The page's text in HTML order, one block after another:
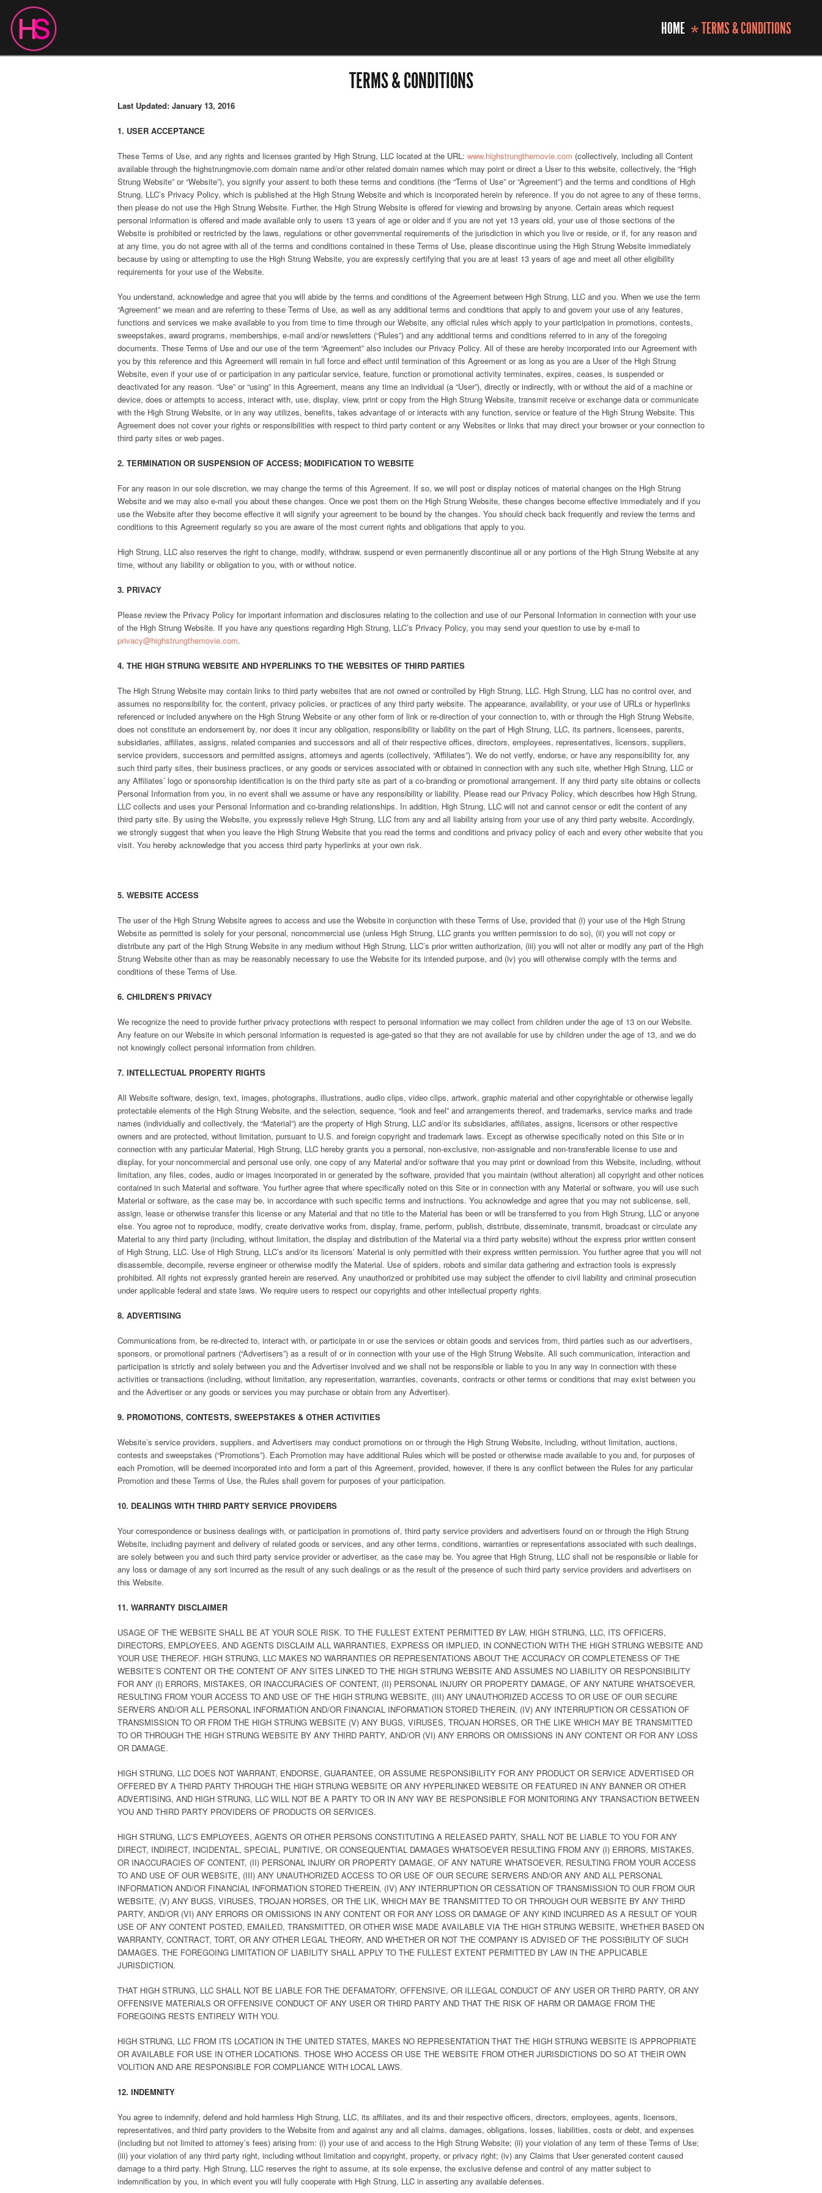
HOME * TERMS & CONDITIONS
TERMS & CONDITIONS
Last Updated: January 13, 2016
1. USER ACCEPTANCE
These Terms of Use, and any rights and licenses granted by High Strung, LLC located at the URL: www.highstrungthemovie.com (collectively, including all Content
available through the highstrungmovie.com domain name and/or other related domain names which may point or direct a User to this website, collectively, the “High
Strung Website” or “Website”), you signify your assent to both these terms and conditions (the “Terms of Use” or “Agreement”) and the terms and conditions of High
Strung, LLC’s Privacy Policy, which is published at the High Strung Website and which is incorporated herein by reference. If you do not agree to any of these terms,
then please do not use the High Strung Website. Further, the High Strung Website is offered for viewing and browsing by anyone. Certain areas which request
personal information is offered and made available only to users 13 years of age or older and if you are not yet 13 years old, your use of those sections of the
Website is prohibited or restricted by the laws, regulations or other governmental requirements of the jurisdiction in which you live or reside, or if, for any reason and
at any time, you do not agree with all of the terms and conditions contained in these Terms of Use, please discontinue using the High Strung Website immediately
because by using or attempting to use the High Strung Website, you are expressly certifying that you are at least 13 years of age and meet all other eligibility
requirements for your use of the Website.
You understand, acknowledge and agree that you will abide by the terms and conditions of the Agreement between High Strung, LLC and you. When we use the term
“Agreement” we mean and are referring to these Terms of Use, as well as any additional terms and conditions that apply to and govern your use of any features,
functions and services we make available to you from time to time through our Website, any official rules which apply to your participation in promotions, contests,
sweepstakes, award programs, memberships, e-mail and/or newsletters (“Rules”) and any additional terms and conditions referred to in any of the foregoing
documents. These Terms of Use and our use of the term “Agreement” also includes our Privacy Policy. All of these are hereby incorporated into our Agreement with
you by this reference and this Agreement will remain in full force and effect until termination of this Agreement or as long as you are a User of the High Strung
Website, even if your use of or participation in any particular service, feature, function or promotional activity terminates, expires, ceases, is suspended or
deactivated for any reason. “Use” or “using” in this Agreement, means any time an individual (a “User”), directly or indirectly, with or without the aid of a machine or
device, does or attempts to access, interact with, use, display, view, print or copy from the High Strung Website, transmit receive or exchange data or communicate
with the High Strung Website, or in any way utilizes, benefits, takes advantage of or interacts with any function, service or feature of the High Strung Website. This
Agreement does not cover your rights or responsibilities with respect to third party content or any Websites or links that may direct your browser or your connection to
third party sites or web pages.
2. TERMINATION OR SUSPENSION OF ACCESS; MODIFICATION TO WEBSITE
For any reason in our sole discretion, we may change the terms of this Agreement. If so, we will post or display notices of material changes on the High Strung
Website and we may also e-mail you about these changes. Once we post them on the High Strung Website, these changes become effective immediately and if you
use the Website after they become effective it will signify your agreement to be bound by the changes. You should check back frequently and review the terms and
conditions to this Agreement regularly so you are aware of the most current rights and obligations that apply to you.
High Strung, LLC also reserves the right to change, modify, withdraw, suspend or even permanently discontinue all or any portions of the High Strung Website at any
time, without any liability or obligation to you, with or without notice.
3. PRIVACY
Please review the Privacy Policy for important information and disclosures relating to the collection and use of our Personal Information in connection with your use
of the High Strung Website. If you have any questions regarding High Strung, LLC’s Privacy Policy, you may send your question to use by e-mail to
privacy@highstrungthemovie.com.
4. THE HIGH STRUNG WEBSITE AND HYPERLINKS TO THE WEBSITES OF THIRD PARTIES
The High Strung Website may contain links to third party websites that are not owned or controlled by High Strung, LLC. High Strung, LLC has no control over, and
assumes no responsibility for, the content, privacy policies, or practices of any third party website. The appearance, availability, or your use of URLs or hyperlinks
referenced or included anywhere on the High Strung Website or any other form of link or re-direction of your connection to, with or through the High Strung Website,
does not constitute an endorsement by, nor does it incur any obligation, responsibility or liability on the part of High Strung, LLC, its partners, licensees, parents,
subsidiaries, affiliates, assigns, related companies and successors and all of their respective offices, directors, employees, representatives, licensors, suppliers,
service providers, successors and permitted assigns, attorneys and agents (collectively, “Affiliates”). We do not verify, endorse, or have any responsibility for, any
such third party sites, their business practices, or any goods or services associated with or obtained in connection with any such site, whether High Strung, LLC or
any Affiliates’ logo or sponsorship identification is on the third party site as part of a co-branding or promotional arrangement. If any third party site obtains or collects
Personal Information from you, in no event shall we assume or have any responsibility or liability. Please read our Privacy Policy, which describes how High Strung,
LLC collects and uses your Personal Information and co-branding relationships. In addition, High Strung, LLC will not and cannot censor or edit the content of any
third party site. By using the Website, you expressly relieve High Strung, LLC from any and all liability arising from your use of any third party website. Accordingly,
we strongly suggest that when you leave the High Strung Website that you read the terms and conditions and privacy policy of each and every other website that you
visit. You hereby acknowledge that you access third party hyperlinks at your own risk.
5. WEBSITE ACCESS
The user of the High Strung Website agrees to access and use the Website in conjunction with these Terms of Use, provided that (i) your use of the High Strung
Website as permitted is solely for your personal, noncommercial use (unless High Strung, LLC grants you written permission to do so), (ii) you will not copy or
distribute any part of the High Strung Website in any medium without High Strung, LLC’s prior written authorization, (iii) you will not alter or modify any part of the High
Strung Website other than as may be reasonably necessary to use the Website for its intended purpose, and (iv) you will otherwise comply with the terms and
conditions of these Terms of Use.
6. CHILDREN’S PRIVACY
We recognize the need to provide further privacy protections with respect to personal information we may collect from children under the age of 13 on our Website.
Any feature on our Website in which personal information is requested is age-gated so that they are not available for use by children under the age of 13, and we do
not knowingly collect personal information from children.
7. INTELLECTUAL PROPERTY RIGHTS
All Website software, design, text, images, photographs, illustrations, audio clips, video clips, artwork, graphic material and other copyrightable or otherwise legally
protectable elements of the High Strung Website, and the selection, sequence, “look and feel” and arrangements thereof, and trademarks, service marks and trade
names (individually and collectively, the “Material”) are the property of High Strung, LLC and/or its subsidiaries, affiliates, assigns, licensors or other respective
owners and are protected, without limitation, pursuant to U.S. and foreign copyright and trademark laws. Except as otherwise specifically noted on this Site or in
connection with any particular Material, High Strung, LLC hereby grants you a personal, non-exclusive, non-assignable and non-transferable license to use and
display, for your noncommercial and personal use only, one copy of any Material and/or software that you may print or download from this Website, including, without
limitation, any files, codes, audio or images incorporated in or generated by the software, provided that you maintain (without alteration) all copyright and other notices
contained in such Material and software. You further agree that where specifically noted on this Site or in connection with any Material or software, you will use such
Material or software, as the case may be, in accordance with such specific terms and instructions. You acknowledge and agree that you may not sublicense, sell,
assign, lease or otherwise transfer this license or any Material and that no title to the Material has been or will be transferred to you from High Strung, LLC or anyone
else. You agree not to reproduce, modify, create derivative works from, display, frame, perform, publish, distribute, disseminate, transmit, broadcast or circulate any
Material to any third party (including, without limitation, the display and distribution of the Material via a third party website) without the express prior written consent
of High Strung, LLC. Use of High Strung, LLC’s and/or its licensors’ Material is only permitted with their express written permission. You further agree that you will not
disassemble, decompile, reverse engineer or otherwise modify the Material. Use of spiders, robots and similar data gathering and extraction tools is expressly
prohibited. All rights not expressly granted herein are reserved. Any unauthorized or prohibited use may subject the offender to civil liability and criminal prosecution
under applicable federal and state laws. We require users to respect our copyrights and other intellectual property rights.
8. ADVERTISING
Communications from, be re-directed to, interact with, or participate in or use the services or obtain goods and services from, third parties such as our advertisers,
sponsors, or promotional partners (“Advertisers”) as a result of or in connection with your use of the High Strung Website. All such communication, interaction and
participation is strictly and solely between you and the Advertiser involved and we shall not be responsible or liable to you in any way in connection with these
activities or transactions (including, without limitation, any representation, warranties, covenants, contracts or other terms or conditions that may exist between you
and the Advertiser or any goods or services you may purchase or obtain from any Advertiser).
9. PROMOTIONS, CONTESTS, SWEEPSTAKES & OTHER ACTIVITIES
Website’s service providers, suppliers, and Advertisers may conduct promotions on or through the High Strung Website, including, without limitation, auctions,
contests and sweepstakes (“Promotions”). Each Promotion may have additional Rules which will be posted or otherwise made available to you and, for purposes of
each Promotion, will be deemed incorporated into and form a part of this Agreement, provided, however, if there is any conflict between the Rules for any particular
Promotion and these Terms of Use, the Rules shall govern for purposes of your participation.
10. DEALINGS WITH THIRD PARTY SERVICE PROVIDERS
Your correspondence or business dealings with, or participation in promotions of, third party service providers and advertisers found on or through the High Strung
Website, including payment and delivery of related goods or services, and any other terms, conditions, warranties or representations associated with such dealings,
are solely between you and such third party service provider or advertiser, as the case may be. You agree that High Strung, LLC shall not be responsible or liable for
any loss or damage of any sort incurred as the result of any such dealings or as the result of the presence of such third party service providers and advertisers on
this Website.
11. WARRANTY DISCLAIMER
USAGE OF THE WEBSITE SHALL BE AT YOUR SOLE RISK. TO THE FULLEST EXTENT PERMITTED BY LAW, HIGH STRUNG, LLC, ITS OFFICERS,
DIRECTORS, EMPLOYEES, AND AGENTS DISCLAIM ALL WARRANTIES, EXPRESS OR IMPLIED, IN CONNECTION WITH THE HIGH STRUNG WEBSITE AND
YOUR USE THEREOF. HIGH STRUNG, LLC MAKES NO WARRANTIES OR REPRESENTATIONS ABOUT THE ACCURACY OR COMPLETENESS OF THE
WEBSITE’S CONTENT OR THE CONTENT OF ANY SITES LINKED TO THE HIGH STRUNG WEBSITE AND ASSUMES NO LIABILITY OR RESPONSIBILITY
FOR ANY (I) ERRORS, MISTAKES, OR INACCURACIES OF CONTENT, (II) PERSONAL INJURY OR PROPERTY DAMAGE, OF ANY NATURE WHATSOEVER,
RESULTING FROM YOUR ACCESS TO AND USE OF THE HIGH STRUNG WEBSITE, (III) ANY UNAUTHORIZED ACCESS TO OR USE OF OUR SECURE
SERVERS AND/OR ALL PERSONAL INFORMATION AND/OR FINANCIAL INFORMATION STORED THEREIN, (IV) ANY INTERRUPTION OR CESSATION OF
TRANSMISSION TO OR FROM THE HIGH STRUNG WEBSITE (V) ANY BUGS, VIRUSES, TROJAN HORSES, OR THE LIKE WHICH MAY BE TRANSMITTED
TO OR THROUGH THE HIGH STRUNG WEBSITE BY ANY THIRD PARTY, AND/OR (VI) ANY ERRORS OR OMISSIONS IN ANY CONTENT OR FOR ANY LOSS
OR DAMAGE.
HIGH STRUNG, LLC DOES NOT WARRANT, ENDORSE, GUARANTEE, OR ASSUME RESPONSIBILITY FOR ANY PRODUCT OR SERVICE ADVERTISED OR
OFFERED BY A THIRD PARTY THROUGH THE HIGH STRUNG WEBSITE OR ANY HYPERLINKED WEBSITE OR FEATURED IN ANY BANNER OR OTHER
ADVERTISING, AND HIGH STRUNG, LLC WILL NOT BE A PARTY TO OR IN ANY WAY BE RESPONSIBLE FOR MONITORING ANY TRANSACTION BETWEEN
YOU AND THIRD PARTY PROVIDERS OF PRODUCTS OR SERVICES.
HIGH STRUNG, LLC’S EMPLOYEES, AGENTS OR OTHER PERSONS CONSTITUTING A RELEASED PARTY, SHALL NOT BE LIABLE TO YOU FOR ANY
DIRECT, INDIRECT, INCIDENTAL, SPECIAL, PUNITIVE, OR CONSEQUENTIAL DAMAGES WHATSOEVER RESULTING FROM ANY (I) ERRORS, MISTAKES,
OR INACCURACIES OF CONTENT, (II) PERSONAL INJURY OR PROPERTY DAMAGE, OF ANY NATURE WHATSOEVER, RESULTING FROM YOUR ACCESS
TO AND USE OF OUR WEBSITE, (III) ANY UNAUTHORIZED ACCESS TO OR USE OF OUR SECURE SERVERS AND/OR ANY AND ALL PERSONAL
INFORMATION AND/OR FINANCIAL INFORMATION STORED THEREIN, (IV) ANY INTERRUPTION OR CESSATION OF TRANSMISSION TO OUR FROM OUR
WEBSITE, (V) ANY BUGS, VIRUSES, TROJAN HORSES, OR THE LIK, WHICH MAY BE TRANSMITTED TO OR THROUGH OUR WEBSITE BY ANY THIRD
PARTY, AND/OR (VI) ANY ERRORS OR OMISSIONS IN ANY CONTENT OR FOR ANY LOSS OR DAMAGE OF ANY KIND INCURRED AS A RESULT OF YOUR
USE OF ANY CONTENT POSTED, EMAILED, TRANSMITTED, OR OTHER WISE MADE AVAILABLE VIA THE HIGH STRUNG WEBSITE, WHETHER BASED ON
WARRANTY, CONTRACT, TORT, OR ANY OTHER LEGAL THEORY, AND WHETHER OR NOT THE COMPANY IS ADVISED OF THE POSSIBILITY OF SUCH
DAMAGES. THE FOREGOING LIMITATION OF LIABILITY SHALL APPLY TO THE FULLEST EXTENT PERMITTED BY LAW IN THE APPLICABLE
JURISDICTION.
THAT HIGH STRUNG, LLC SHALL NOT BE LIABLE FOR THE DEFAMATORY, OFFENSIVE, OR ILLEGAL CONDUCT OF ANY USER OR THIRD PARTY, OR ANY
OFFENSIVE MATERIALS OR OFFENSIVE CONDUCT OF ANY USER OR THIRD PARTY AND THAT THE RISK OF HARM OR DAMAGE FROM THE
FOREGOING RESTS ENTIRELY WITH YOU.
HIGH STRUNG, LLC FROM ITS LOCATION IN THE UNITED STATES, MAKES NO REPRESENTATION THAT THE HIGH STRUNG WEBSITE IS APPROPRIATE
OR AVAILABLE FOR USE IN OTHER LOCATIONS. THOSE WHO ACCESS OR USE THE WEBSITE FROM OTHER JURISDICTIONS DO SO AT THEIR OWN
VOLITION AND ARE RESPONSIBLE FOR COMPLIANCE WITH LOCAL LAWS.
12. INDEMNITY
You agree to indemnify, defend and hold harmless High Strung, LLC, its affiliates, and its and their respective officers, directors, employees, agents, licensors,
representatives, and third party providers to the Website from and against any and all claims, damages, obligations, losses, liabilities, costs or debt, and expenses
(including but not limited to attorney’s fees) arising from: (i) your use of and access to the High Strung Website; (ii) your violation of any term of these Terms of Use;
(iii) your violation of any third party right, including without limitation and copyright, property, or privacy right; (iv) any Claims that User generated content caused
damage to a third party. High Strung, LLC reserves the right to assume, at its sole expense, the exclusive defense and control of any matter subject to
indemnification by you, in which event you will fully cooperate with High Strung, LLC in asserting any available defenses.